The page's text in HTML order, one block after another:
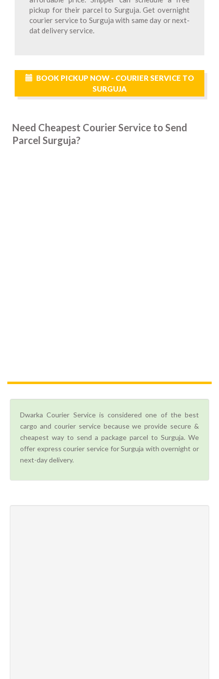
pickup for their parcel to Surguja. Get overnight
courier service to Surguja with same day or next-
dat delivery service.
BOOK PICKUP NOW - COURIER SERVICE TO
SURGUJA
Need Cheapest Courier Service to Send
Parcel Surguja?
Dwarka Courier Service is considered one of the best
cargo and courier service because we provide secure &
cheapest way to send a package parcel to Surguja. We
offer express courier service for Surguja with overnight or
next-day delivery.